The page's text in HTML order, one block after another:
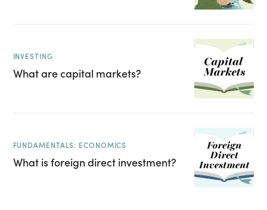
INVESTING
What are capital markets?
FUNDAMENTALS: ECONOMICS
What is foreign direct investment?